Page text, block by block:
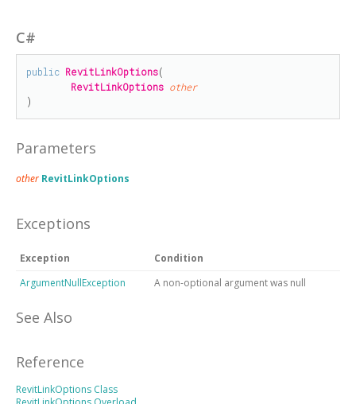
C#
public RevitLinkOptions(
RevitLinkOptions other
)
Parameters
other RevitLinkOptions
Exceptions
Exception
Condition
ArgumentNullException
A non-optional argument was null
See Also
Reference
RevitLinkOptions Class